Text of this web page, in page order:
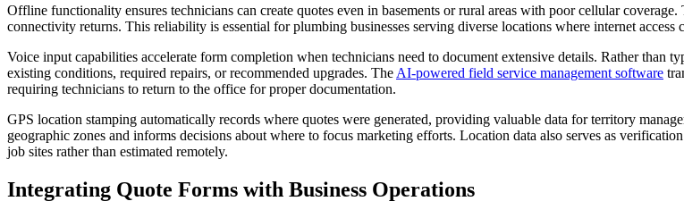
Offline functionality ensures technicians can create quotes even in basements or rural areas with poor cellular
connectivity returns. This reliability is essential for plumbing businesses serving diverse locations where internet
Voice input capabilities accelerate form completion when technicians need to document extensive details. Rather than
existing conditions, required repairs, or recommended upgrades. The AI-powered field service management software
requiring technicians to return to the office for proper documentation.
GPS location stamping automatically records where quotes were generated, providing valuable data for territory
geographic zones and informs decisions about where to focus marketing efforts. Location data also serves as
job sites rather than estimated remotely.
Integrating Quote Forms with Business Operations